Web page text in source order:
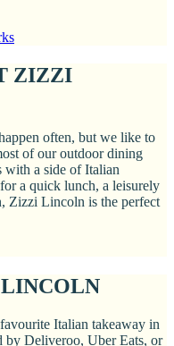
ZIZZI
often, but we like to
of our outdoor dining
with a side of Italian
a quick lunch, a leisurely
Zizzi Lincoln is the perfect
Italian takeaway in
Deliveroo, Uber Eats, or